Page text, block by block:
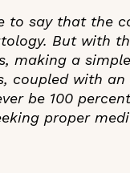
to say that the
But with
making a
coupled with
be 100
proper